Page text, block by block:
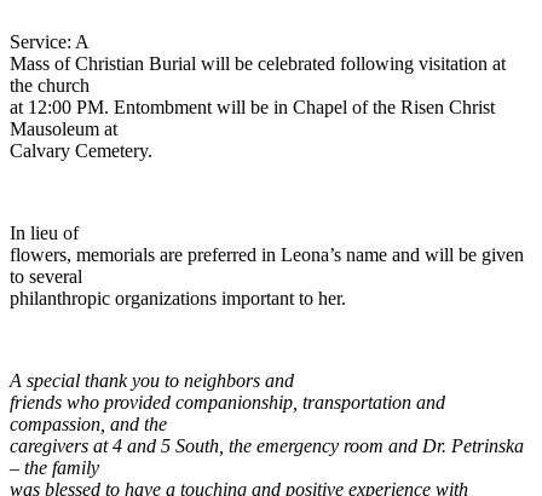
Service: A
Mass of Christian Burial will be celebrated following visitation at
the church
at 12:00 PM. Entombment will be in Chapel of the Risen Christ
Mausoleum at
Calvary Cemetery.
In lieu of
flowers, memorials are preferred in Leona’s name and will be given
to several
philanthropic organizations important to her.
A special thank you to neighbors and
friends who provided companionship, transportation and
compassion, and the
caregivers at 4 and 5 South, the emergency room and Dr. Petrinska
– the family
was blessed to have a touching and positive experience with